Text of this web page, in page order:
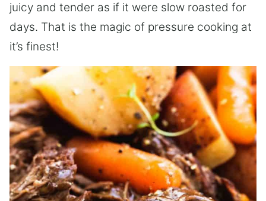
juicy and tender as if it were slow roasted for
days. That is the magic of pressure cooking at
it’s finest!